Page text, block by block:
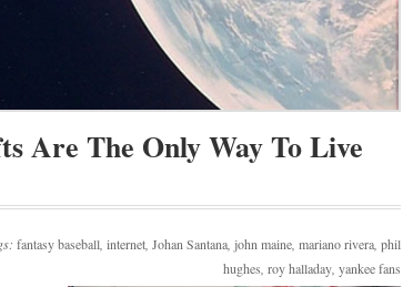
Are The Only Way To Live
fantasy baseball internet Johan Santana john maine mariano rivera phil
hughes roy halladay yankee fans